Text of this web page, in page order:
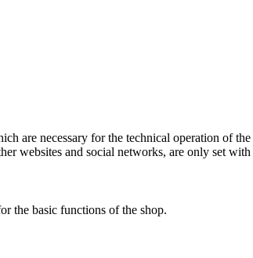
are necessary for the technical operation of
websites and social networks, are only set with
the basic functions of the shop.